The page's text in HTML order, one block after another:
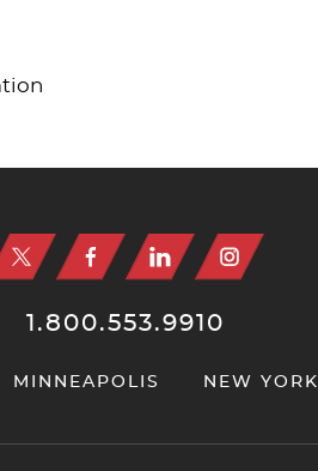
1.800.553.9910
MINNEAPOLIS NEW YORK